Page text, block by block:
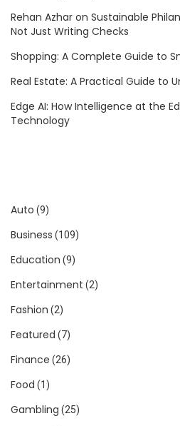
Rehan Azhar on Sustainable
Not Just Writing Checks
Shopping: A Complete Guide to
Real Estate: A Practical Guide to
Edge AI: How Intelligence at the
Technology
Auto (9)
Business (109)
Education (9)
Entertainment (2)
Fashion (2)
Featured (7)
Finance (26)
Food (1)
Gambling (25)